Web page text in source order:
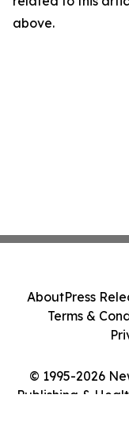
above.
© 1995-2026
Publishing &
AboutPress
Terms &